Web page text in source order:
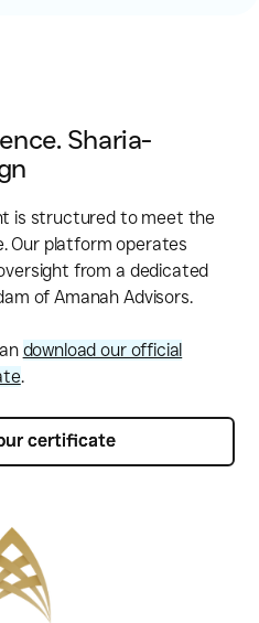
Sharia-
is structured to meet the
Our platform operates
from a dedicated
of Amanah Advisors.
download our official
.
certificate
certificate‍